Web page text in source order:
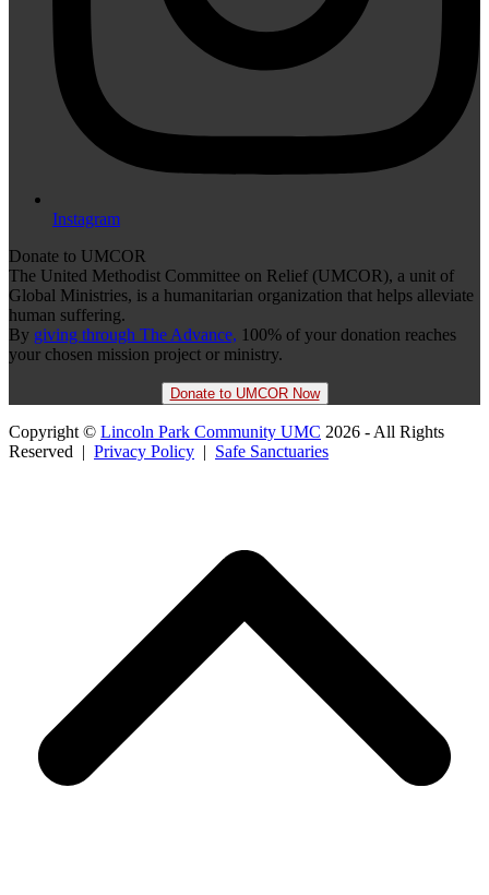
Instagram
Donate to UMCOR
The United Methodist Committee on Relief (UMCOR), a unit of
Global Ministries, is a humanitarian organization that helps alleviate
human suffering.
By giving through The Advance, 100% of your donation reaches
your chosen mission project or ministry.
Donate to UMCOR Now
Copyright © Lincoln Park Community UMC 2026 - All Rights
Reserved | Privacy Policy Safe Sanctuaries